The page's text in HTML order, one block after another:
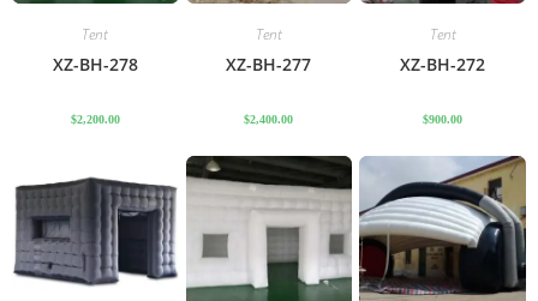
Tent
XZ-BH-278
$2,200.00
Tent
XZ-BH-277
$2,400.00
Tent
XZ-BH-272
$900.00